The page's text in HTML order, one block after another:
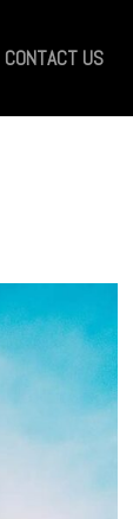
CONTACT US